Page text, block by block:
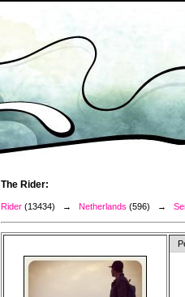
The Rider:
Rider (13434) → Netherlands (596) →